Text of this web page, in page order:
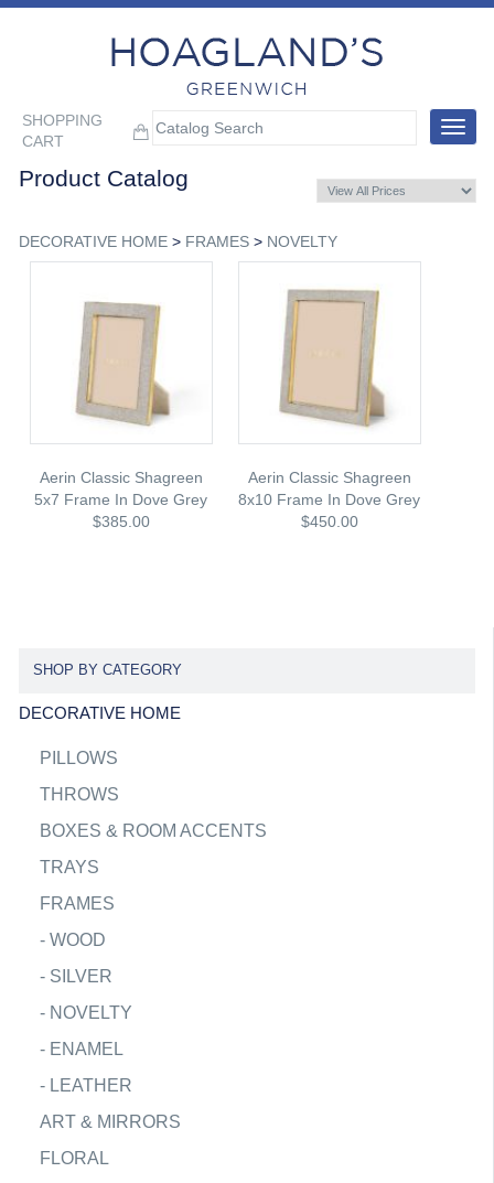
SHOPPING
CART
Toggle
Product Catalog
DECORATIVE HOME> FRAMES> NOVELTY
Aerin Classic Shagreen
5x7 Frame In Dove Grey
$385.00
Aerin Classic Shagreen
8x10 Frame In Dove Grey
$450.00
SHOP BY CATEGORY
DECORATIVE HOME
PILLOWS
THROWS
BOXES & ROOM ACCENTS
TRAYS
FRAMES
- WOOD
- SILVER
- NOVELTY
- ENAMEL
- LEATHER
ART & MIRRORS
FLORAL